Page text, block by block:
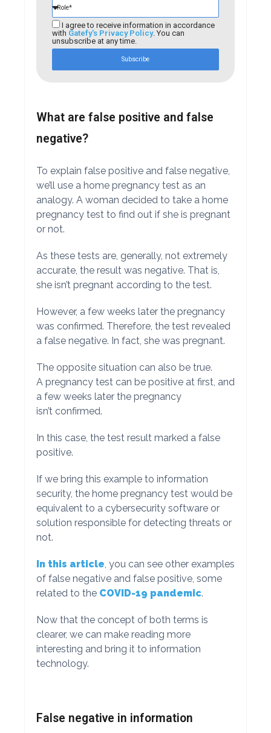
I agree to receive information in accordance
with Gatefy's Privacy Policy. You can
unsubscribe at any time.
Subscribe
What are false positive and false
negative?
To explain false positive and false negative,
we’ll use a home pregnancy test as an
analogy. A woman decided to take a home
pregnancy test to find out if she is pregnant
or not.
As these tests are, generally, not extremely
accurate, the result was negative. That is,
she isn’t pregnant according to the test.
However, a few weeks later the pregnancy
was confirmed. Therefore, the test revealed
a false negative. In fact, she was pregnant.
The opposite situation can also be true.
A pregnancy test can be positive at first, and
a few weeks later the pregnancy
isn’t confirmed.
In this case, the test result marked a false
positive.
If we bring this example to information
security, the home pregnancy test would be
equivalent to a cybersecurity software or
solution responsible for detecting threats or
not.
In this article, you can see other examples
of false negative and false positive, some
related to the COVID-19 pandemic.
Now that the concept of both terms is
clearer, we can make reading more
interesting and bring it to information
technology.
False negative in information